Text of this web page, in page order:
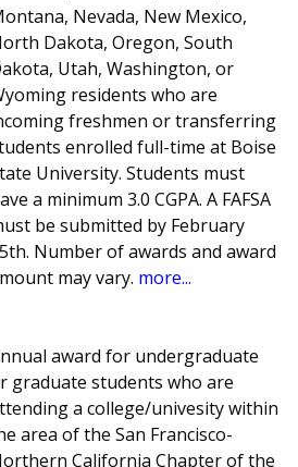
Nevada, New Mexico,
Dakota, Oregon, South
Utah, Washington, or
residents who are
freshmen or transferring
enrolled full-time at Boise
University. Students must
a minimum 3.0 CGPA. A FAFSA
be submitted by February
Number of awards and award
may vary. more...
award for undergraduate
graduate students who are
a college/univesity within
area of the San Francisco-
California Chapter of the